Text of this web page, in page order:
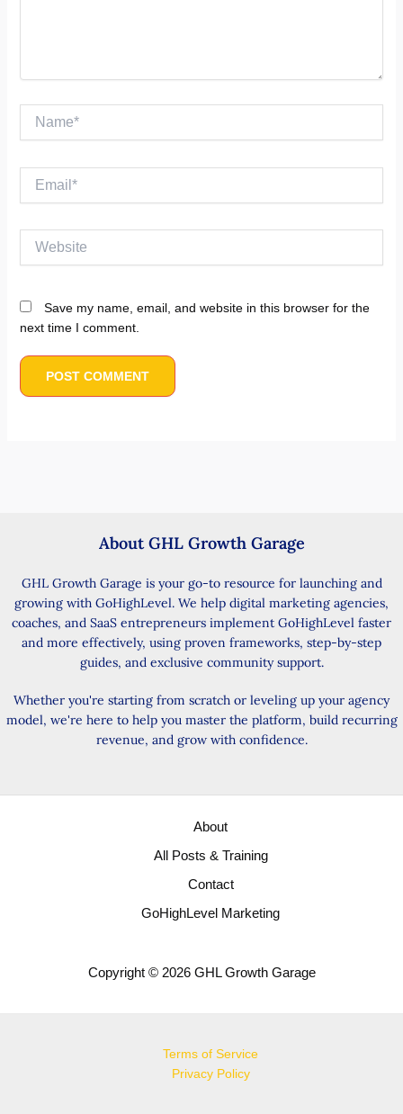
Name*
Website
Save my name, email, and website in this browser for the
next time I comment.
About GHL Growth Garage
GHL Growth Garage is your go-to resource for launching and
growing with GoHighLevel. We help digital marketing agencies,
coaches, and SaaS entrepreneurs implement GoHighLevel faster
and more effectively, using proven frameworks, step-by-step
guides, and exclusive community support.
Whether you're starting from scratch or leveling up your agency
model, we're here to help you master the platform, build recurring
revenue, and grow with confidence.
About
All Posts & Training
Contact
GoHighLevel Marketing
Copyright © 2026 GHL Growth Garage
Terms of Service
Privacy Policy